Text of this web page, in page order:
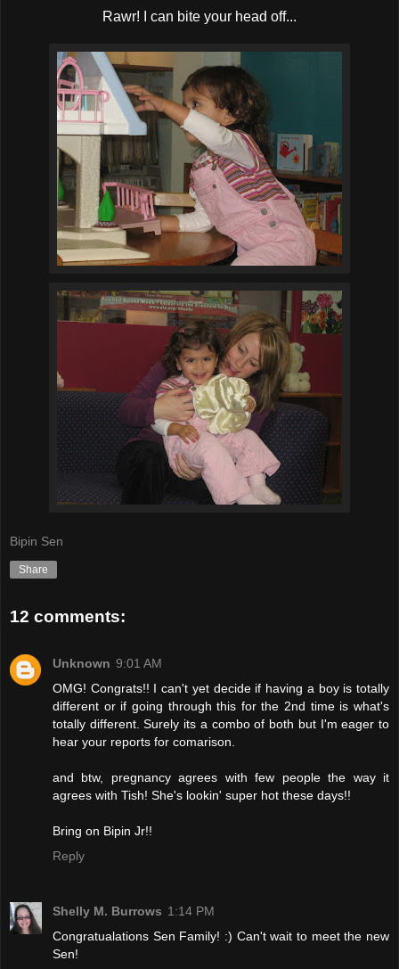
Rawr! I can bite your head off...
Bipin Sen
Share
12 comments:
Unknown 9:01 AM
OMG! Congrats!! I can't yet decide if having a boy is totally
different or if going through this for the 2nd time is what's
totally different. Surely its a combo of both but I'm eager to
hear your reports for comarison.
and btw, pregnancy agrees with few people the way it
agrees with Tish! She's lookin' super hot these days!!
Bring on Bipin Jr!!
Reply
Shelly M. Burrows 1:14 PM
Congratualations Sen Family! :) Can't wait to meet the new
Sen!